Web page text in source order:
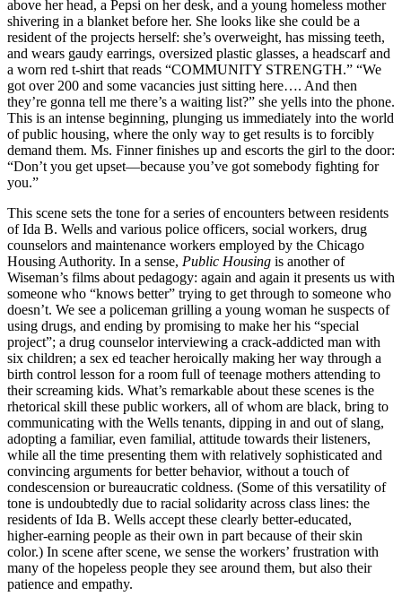
above her head, a Pepsi on her desk, and a young homeless mother
shivering in a blanket before her. She looks like she could be a
resident of the projects herself: she’s overweight, has missing teeth,
and wears gaudy earrings, oversized plastic glasses, a headscarf and
a worn red t-shirt that reads “COMMUNITY STRENGTH.” “We
got over 200 and some vacancies just sitting here…. And then
they’re gonna tell me there’s a waiting list?” she yells into the phone.
This is an intense beginning, plunging us immediately into the world
of public housing, where the only way to get results is to forcibly
demand them. Ms. Finner finishes up and escorts the girl to the door:
“Don’t you get upset—because you’ve got somebody fighting for
you.”
This scene sets the tone for a series of encounters between residents
of Ida B. Wells and various police officers, social workers, drug
counselors and maintenance workers employed by the Chicago
Housing Authority. In a sense, Public Housing is another of
Wiseman’s films about pedagogy: again and again it presents us with
someone who “knows better” trying to get through to someone who
doesn’t. We see a policeman grilling a young woman he suspects of
using drugs, and ending by promising to make her his “special
project”; a drug counselor interviewing a crack-addicted man with
six children; a sex ed teacher heroically making her way through a
birth control lesson for a room full of teenage mothers attending to
their screaming kids. What’s remarkable about these scenes is the
rhetorical skill these public workers, all of whom are black, bring to
communicating with the Wells tenants, dipping in and out of slang,
adopting a familiar, even familial, attitude towards their listeners,
while all the time presenting them with relatively sophisticated and
convincing arguments for better behavior, without a touch of
condescension or bureaucratic coldness. (Some of this versatility of
tone is undoubtedly due to racial solidarity across class lines: the
residents of Ida B. Wells accept these clearly better-educated,
higher-earning people as their own in part because of their skin
color.) In scene after scene, we sense the workers’ frustration with
many of the hopeless people they see around them, but also their
patience and empathy.